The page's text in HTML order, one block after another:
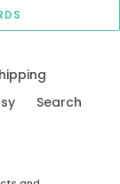
Search